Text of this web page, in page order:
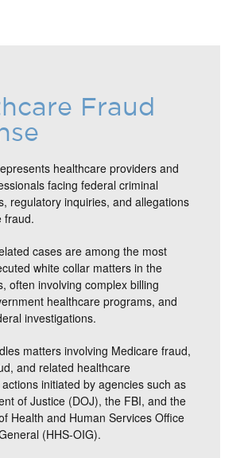
Fraud
healthcare providers and
facing federal criminal
regulatory inquiries, and allegations
fraud.
cases are among the most
white collar matters in the
often involving complex billing
healthcare programs, and
investigations.
matters involving Medicare fraud,
and related healthcare
initiated by agencies such as
of Justice (DOJ), the FBI, and the
Health and Human Services Office
(HHS-OIG).